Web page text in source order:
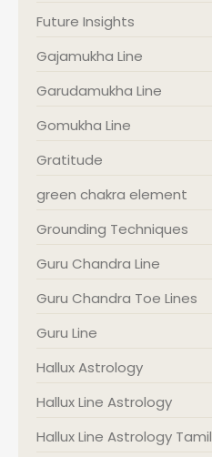
Future Insights
Gajamukha Line
Garudamukha Line
Gomukha Line
Gratitude
green chakra element
Grounding Techniques
Guru Chandra Line
Guru Chandra Toe Lines
Guru Line
Hallux Astrology
Hallux Line Astrology
Hallux Line Astrology Tamil